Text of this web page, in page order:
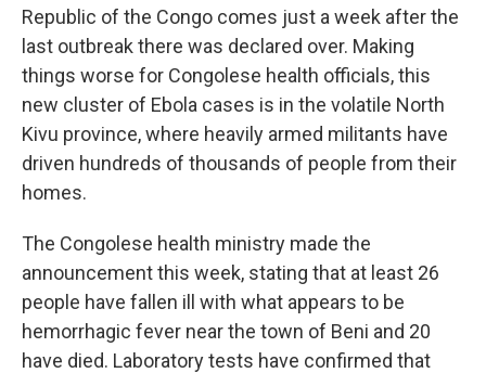
Republic of the Congo comes just a week after the
last outbreak there was declared over. Making
things worse for Congolese health officials, this
new cluster of Ebola cases is in the volatile North
Kivu province, where heavily armed militants have
driven hundreds of thousands of people from their
homes.
The Congolese health ministry made the
announcement this week, stating that at least 26
people have fallen ill with what appears to be
hemorrhagic fever near the town of Beni and 20
have died. Laboratory tests have confirmed that